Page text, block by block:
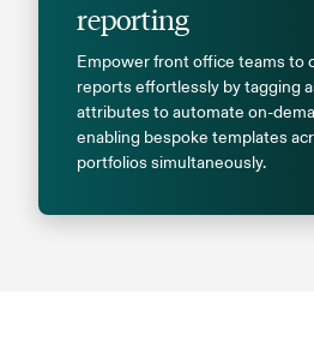
reporting
Empower front office teams to
reports effortlessly by tagging
attributes to automate on-
enabling bespoke templates
portfolios simultaneously.